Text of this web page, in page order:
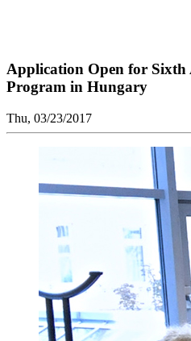
Application Open for Sixth
Program in Hungary
Thu, 03/23/2017